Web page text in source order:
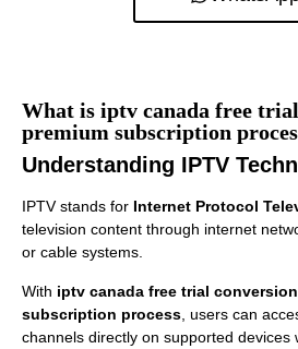
What is iptv canada free
premium subscription
Understanding IPTV
IPTV stands for Internet Protocol
television content through internet
or cable systems.
With iptv canada free trial
subscription process , users can
channels directly on supported devices